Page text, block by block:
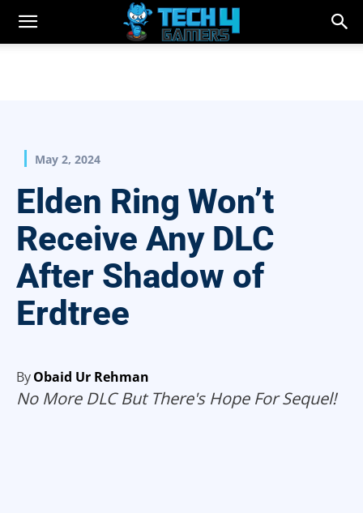
May 2, 2024
Elden Ring Won’t
Receive Any DLC
After Shadow of
Erdtree
ByObaid Ur Rehman
No More DLC But There's Hope For Sequel!